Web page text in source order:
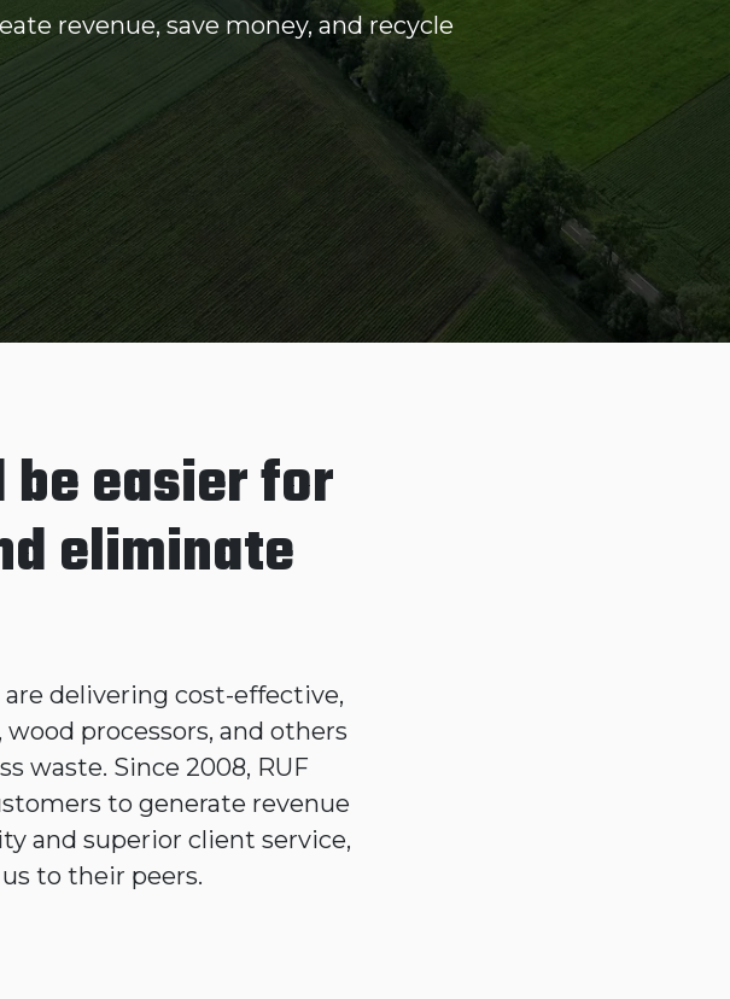
revenue, save money, and recycle
easier for
eliminate
delivering cost-effective,
processors, and others
waste. Since 2008, RUF
to generate revenue
and superior client service,
to their peers.